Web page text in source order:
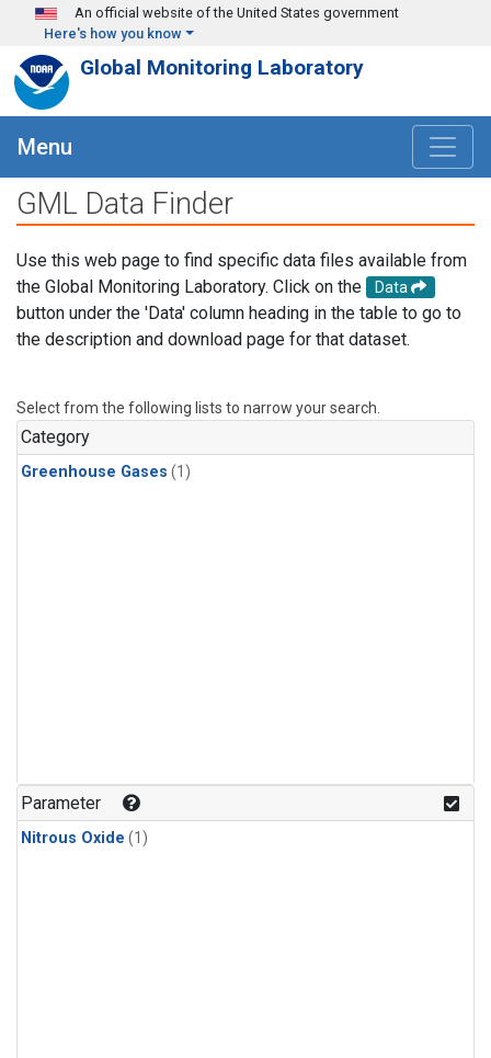
Skip to main content
An official website of the United States government
Here's how you know
Global Monitoring Laboratory
Menu
GML Data Finder
Use this web page to find specific data files available from
the Global Monitoring Laboratory. Click on the
Data
button under the 'Data' column heading in the table to go to
the description and download page for that dataset.
Select from the following lists to narrow your search.
Category
Greenhouse Gases (1)
Parameter
Nitrous Oxide (1)